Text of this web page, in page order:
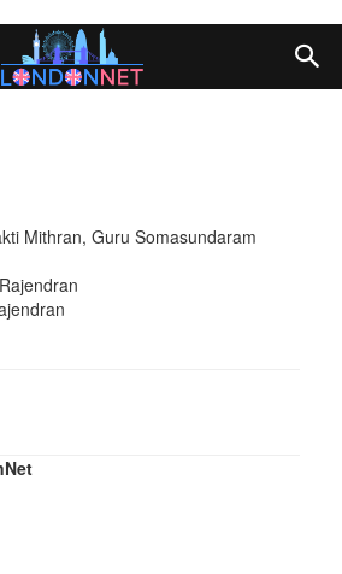
Mithran, Guru Somasundaram